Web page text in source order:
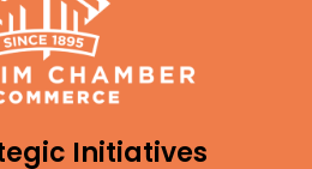
Initiatives